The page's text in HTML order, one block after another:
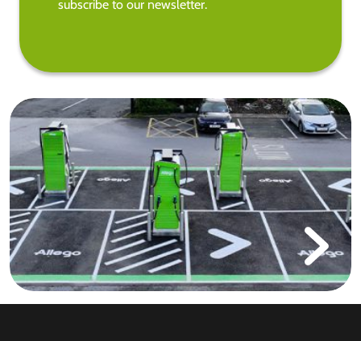
subscribe to our newsletter.